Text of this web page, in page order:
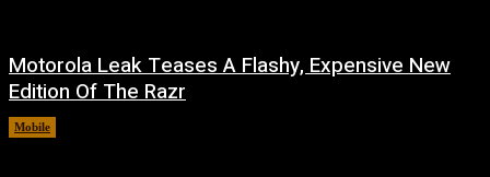
Motorola Leak Teases A Flashy, Expensive New
Edition Of The Razr
Mobile